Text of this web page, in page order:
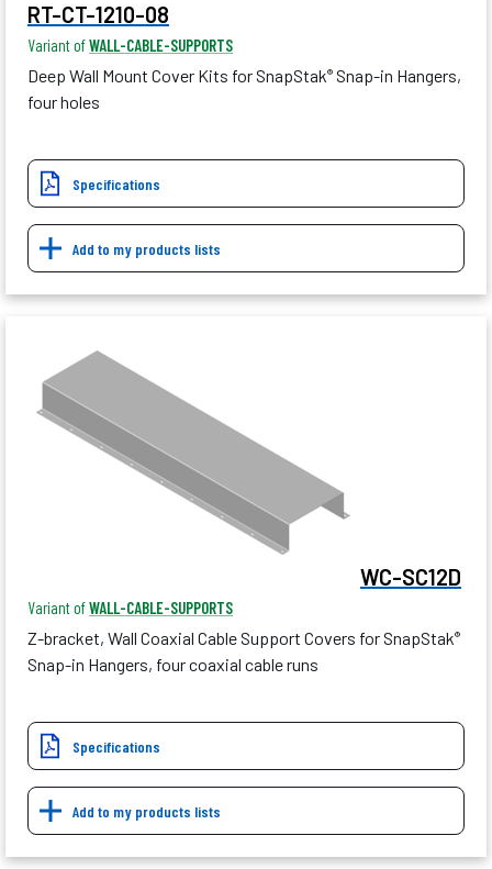
RT-CT-1210-08
Variant ofWALL-CABLE-SUPPORTS
Deep Wall Mount Cover Kits for SnapStak® Snap-in Hangers,
four holes
Specifications
Add to my products lists
WC-SC12D
Variant ofWALL-CABLE-SUPPORTS
Z-bracket, Wall Coaxial Cable Support Covers for SnapStak®
Snap-in Hangers, four coaxial cable runs
Specifications
Add to my products lists